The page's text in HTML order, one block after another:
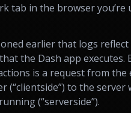
tab in the browser you’re
earlier that logs reflect
the Dash app executes.
is a request from the
(“clientside”) to the server
(“serverside”).